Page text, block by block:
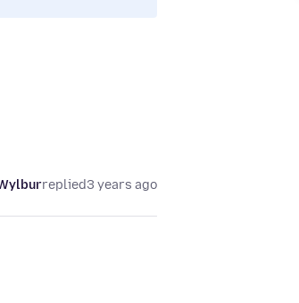
replied3 years ago